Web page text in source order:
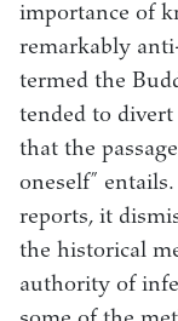
importance of
remarkably
termed the
tended to
that the
oneself”
reports, it
the historical
authority of